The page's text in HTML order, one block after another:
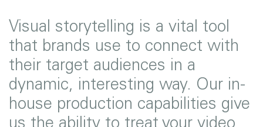
Visual storytelling is a vital tool
that brands use to connect with
their target audiences in a
dynamic, interesting way. Our in-
house production capabilities give
us the ability to treat your video